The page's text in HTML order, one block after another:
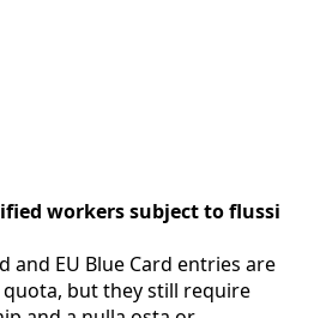
workers subject to flussi
and EU Blue Card entries are
but they still require